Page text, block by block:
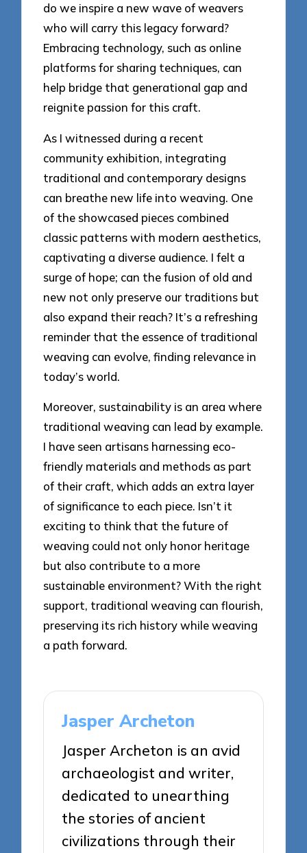
do we inspire a new wave of weavers
who will carry this legacy forward?
Embracing technology, such as online
platforms for sharing techniques, can
help bridge that generational gap and
reignite passion for this craft.
As I witnessed during a recent
community exhibition, integrating
traditional and contemporary designs
can breathe new life into weaving. One
of the showcased pieces combined
classic patterns with modern aesthetics,
captivating a diverse audience. I felt a
surge of hope; can the fusion of old and
new not only preserve our traditions but
also expand their reach? It’s a refreshing
reminder that the essence of traditional
weaving can evolve, finding relevance in
today’s world.
Moreover, sustainability is an area where
traditional weaving can lead by example.
I have seen artisans harnessing eco-
friendly materials and methods as part
of their craft, which adds an extra layer
of significance to each piece. Isn’t it
exciting to think that the future of
weaving could not only honor heritage
but also contribute to a more
sustainable environment? With the right
support, traditional weaving can flourish,
preserving its rich history while weaving
a path forward.
Jasper Archeton
Jasper Archeton is an avid
archaeologist and writer,
dedicated to unearthing
the stories of ancient
civilizations through their